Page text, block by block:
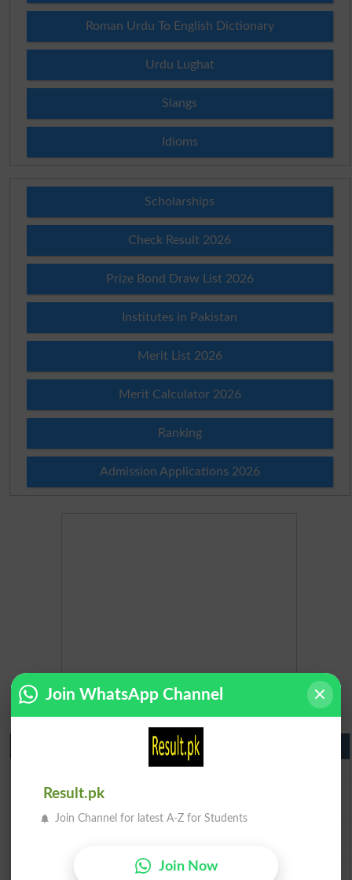
Roman Urdu To English Dictionary
Urdu Lughat
Slangs
Idioms
Scholarships
Check Result 2026
Prize Bond Draw List 2026
Institutes in Pakistan
Merit List 2026
Merit Calculator 2026
Ranking
Admission Applications 2026
Matric Result 2026 Punjab
BISE Lahore Matric Result 2026
BISE Multan Matric Result 2026
BISE Sargodha Matric Result 2026
Join WhatsApp Channel
Result.pk
Join Channel for latest A-Z for Students
Join Now